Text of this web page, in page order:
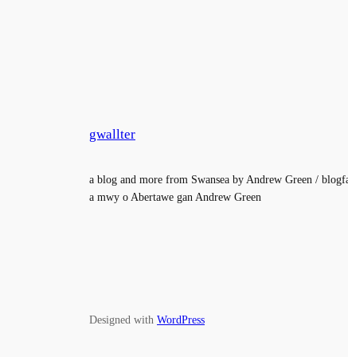
gwallter
a blog and more from Swansea by Andrew Green /
a mwy o Abertawe gan Andrew Green
Designed with WordPress